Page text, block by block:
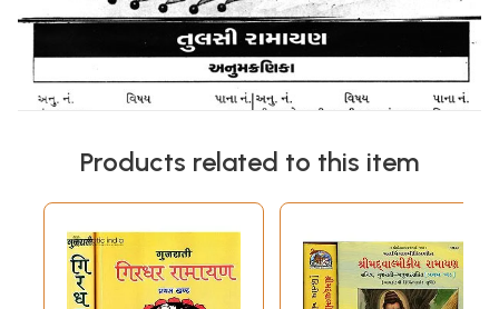
Products related to this item